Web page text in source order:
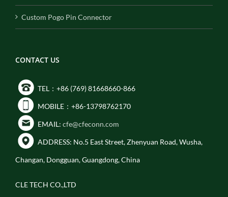
Custom Pogo Pin Connector
CONTACT US
TEL：+86 (769) 81668660-866
MOBILE：+86-13798762170
EMAIL: cfe@cfeconn.com
ADDRESS: No.5 East Street, Zhenyuan Road, Wusha,
Changan, Dongguan, Guangdong, China
CLE TECH CO.,LTD